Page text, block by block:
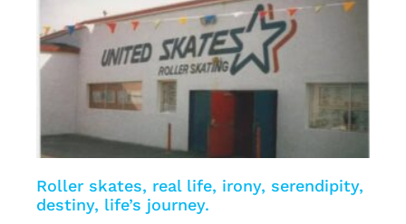
Roller skates, real life, irony, serendipity,
destiny, life’s journey.